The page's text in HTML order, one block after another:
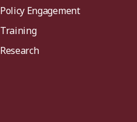
Policy Engagement
Training
Research